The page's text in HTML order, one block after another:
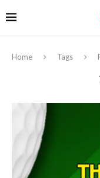
Home Tags